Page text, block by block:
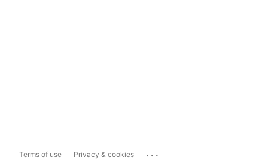
Terms of use Privacy & cookies ...